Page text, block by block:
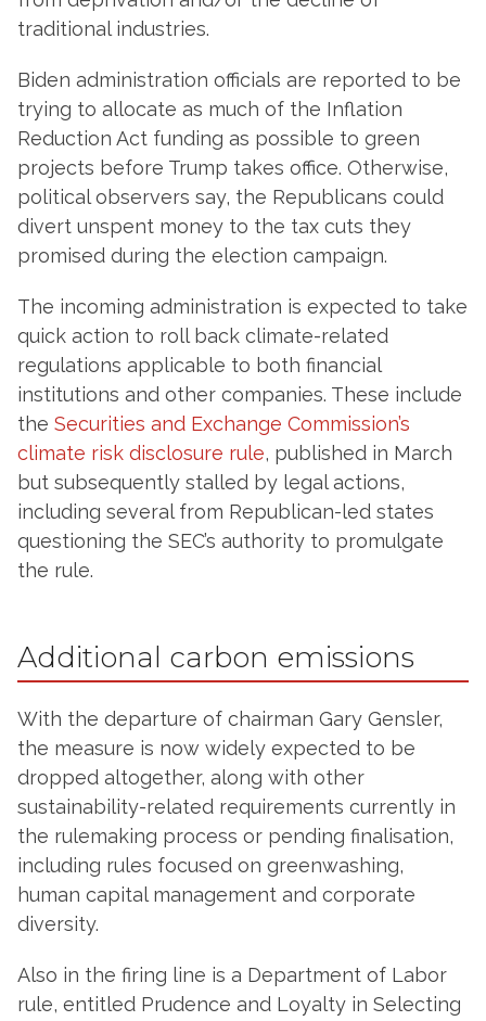
traditional industries.
Biden administration officials are reported to be
trying to allocate as much of the Inflation
Reduction Act funding as possible to green
projects before Trump takes office. Otherwise,
political observers say, the Republicans could
divert unspent money to the tax cuts they
promised during the election campaign.
The incoming administration is expected to take
quick action to roll back climate-related
regulations applicable to both financial
institutions and other companies. These include
the Securities and Exchange Commission’s
climate risk disclosure rule, published in March
but subsequently stalled by legal actions,
including several from Republican-led states
questioning the SEC’s authority to promulgate
the rule.
Additional carbon emissions
With the departure of chairman Gary Gensler,
the measure is now widely expected to be
dropped altogether, along with other
sustainability-related requirements currently in
the rulemaking process or pending finalisation,
including rules focused on greenwashing,
human capital management and corporate
diversity.
Also in the firing line is a Department of Labor
rule, entitled Prudence and Loyalty in Selecting